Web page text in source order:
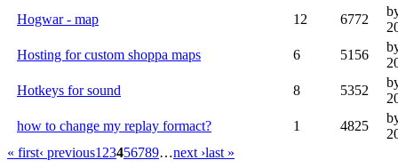
Hogwar - map
12 6772
Hosting for custom shoppa maps
6 5156
Hotkeys for sound
8 5352
how to change my replay formact?
1 4825
« first‹ previous1 23456789…next ›last »